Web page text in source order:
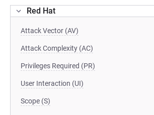
Red Hat
Attack Vector (AV)
Attack Complexity (AC)
Privileges Required (PR)
User Interaction (UI)
Scope (S)